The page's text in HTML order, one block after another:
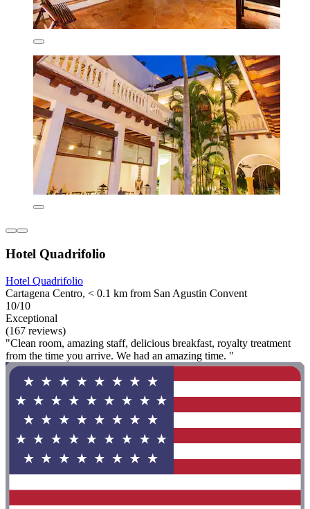
Hotel Quadrifolio
Hotel Quadrifolio
Cartagena Centro, < 0.1 km from San Agustin Convent
10/10
Exceptional
(167 reviews)
"Clean room, amazing staff, delicious breakfast, royalty treatment
from the time you arrive. We had an amazing time. "